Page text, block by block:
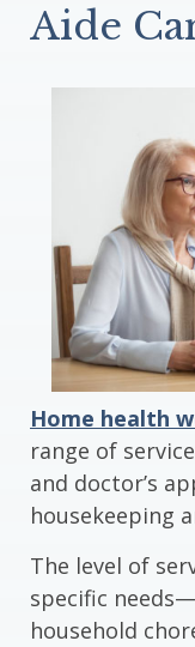
Aide
Home health
range of
and doctor’s
housekeeping
The level of
specific
household